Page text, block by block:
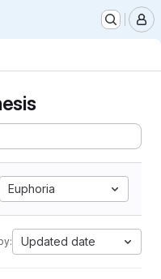
Euphoria
Updated date